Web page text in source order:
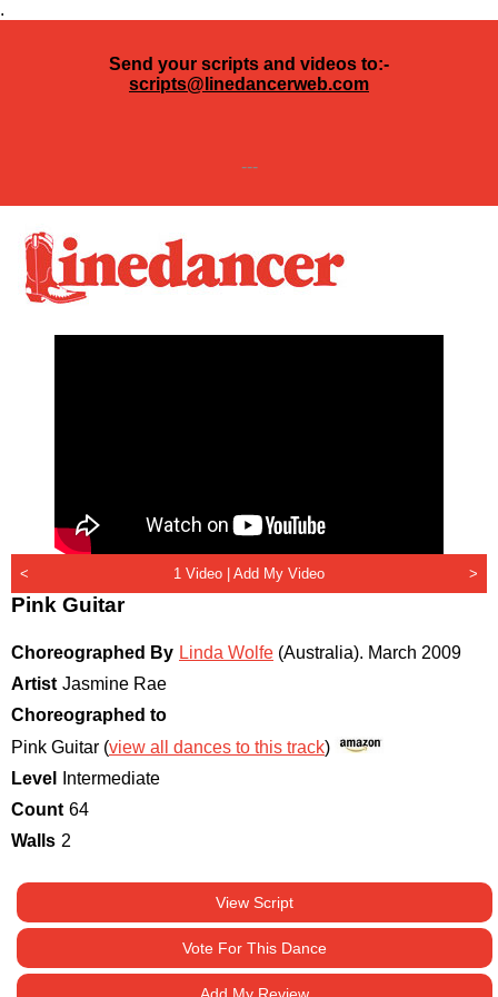
.
Send your scripts and videos to:-
scripts@linedancerweb.com
---
< 1 Video | Add My Video >
Pink Guitar
Choreographed By Linda Wolfe (Australia). March 2009
Artist Jasmine Rae
Choreographed to
Pink Guitar (view all dances to this track)
Level
Intermediate
Count 64
Walls 2
View Script
Vote For This Dance
Add My Review